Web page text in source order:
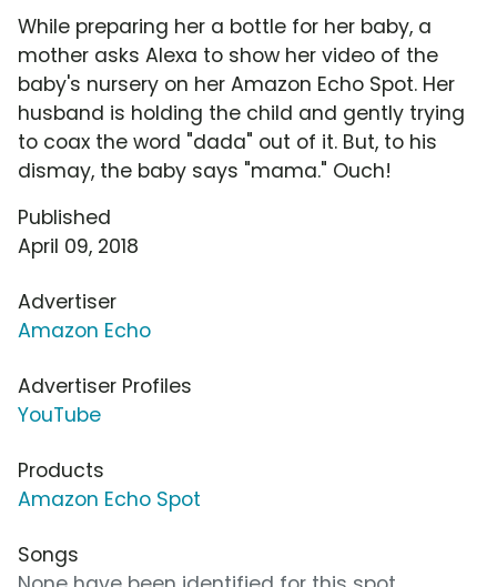
While preparing her a bottle for her baby, a
mother asks Alexa to show her video of the
baby's nursery on her Amazon Echo Spot. Her
husband is holding the child and gently trying
to coax the word "dada" out of it. But, to his
dismay, the baby says "mama." Ouch!
Published
April 09, 2018
Advertiser
Amazon Echo
Advertiser Profiles
YouTube
Products
Amazon Echo Spot
Songs